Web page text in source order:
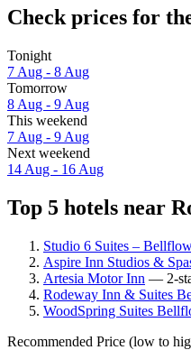
Check prices for
Tonight
7 Aug - 8 Aug
Tomorrow
8 Aug - 9 Aug
This weekend
7 Aug - 9 Aug
Next weekend
14 Aug - 16 Aug
Top 5 hotels near
Studio 6 Suites –
Aspire Inn Studios &
Artesia Motor Inn — 2-
Rodeway Inn & Suites
WoodSpring Suites
Recommended Price (low to